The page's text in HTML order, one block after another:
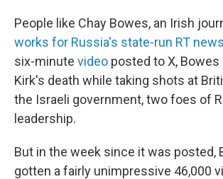
People like Chay Bowes, an Irish
works for Russia's state-run RT
six-minute video posted to X,
Kirk's death while taking shots at
the Israeli government, two foes of
leadership.
But in the week since it was posted,
gotten a fairly unimpressive 46,000